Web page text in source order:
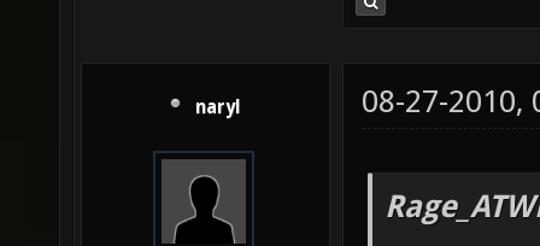
naryl 08-27-2010,